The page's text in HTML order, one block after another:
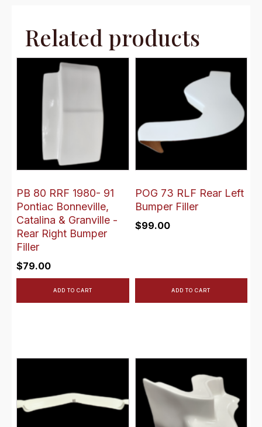
Related products
PB 80 RRF 1980- 91
Pontiac Bonneville,
Catalina & Granville -
Rear Right Bumper
Filler
$79.00
ADD TO CART
POG 73 RLF Rear Left
Bumper Filler
$99.00
ADD TO CART